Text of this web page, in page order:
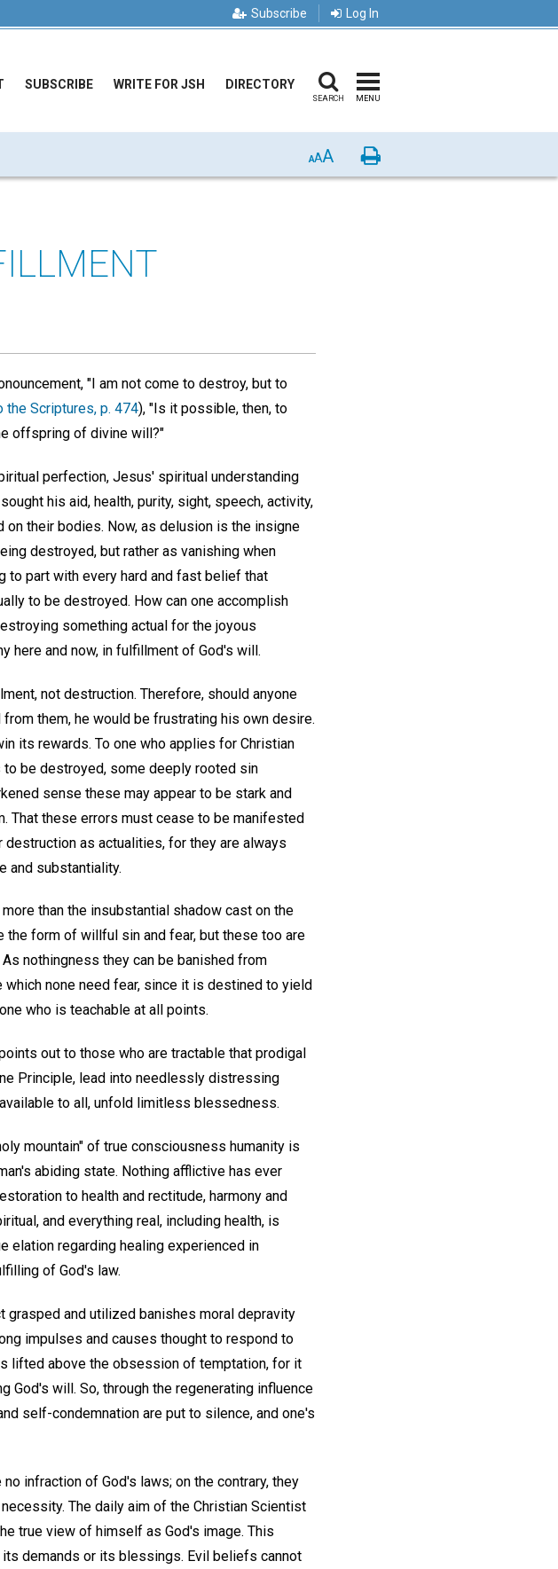
Subscribe Log In
SUBSCRIBE WRITE FOR JSH DIRECTORY
SEARCH MENU
AAA Print
"I am not come to destroy, but to
the Scriptures, p. 474), "Is it possible, then, to
offspring of divine will?"
perfection, Jesus' spiritual understanding
his aid, health, purity, sight, speech, activity,
their bodies. Now, as delusion is the insigne
destroyed, but rather as vanishing when
to part with every hard and fast belief that
to be destroyed. How can one accomplish
something actual for the joyous
here and now, in fulfillment of God's will.
not destruction. Therefore, should anyone
them, he would be frustrating his own desire.
its rewards. To one who applies for Christian
be destroyed, some deeply rooted sin
sense these may appear to be stark and
That these errors must cease to be manifested
as actualities, for they are always
and substantiality.
than the insubstantial shadow cast on the
the form of willful sin and fear, but these too are
nothingness they can be banished from
none need fear, since it is destined to yield
who is teachable at all points.
out to those who are tractable that prodigal
Principle, lead into needlessly distressing
to all, unfold limitless blessedness.
mountain" of true consciousness humanity is
abiding state. Nothing afflictive has ever
to health and rectitude, harmony and
and everything real, including health, is
elation regarding healing experienced in
of God's law.
grasped and utilized banishes moral depravity
impulses and causes thought to respond to
lifted above the obsession of temptation, for it
will. So, through the regenerating influence
self-condemnation are put to silence, and one's
infraction of God's laws; on the contrary, they
The daily aim of the Christian Scientist
true view of himself as God's image. This
demands or its blessings. Evil beliefs cannot